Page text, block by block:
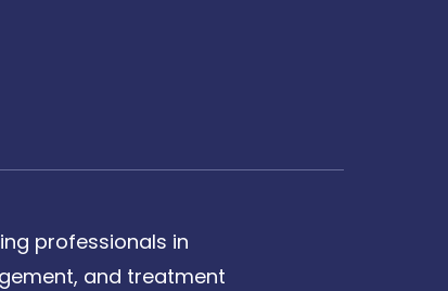
professionals in
and treatment